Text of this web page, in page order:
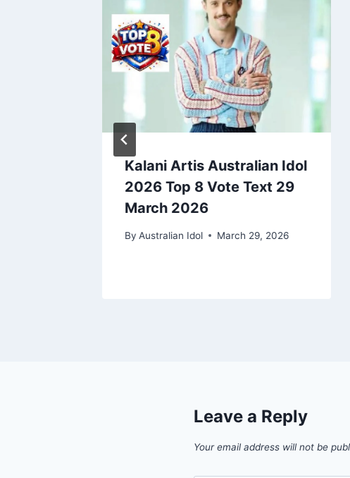
Kalani Artis Australian Idol
2026 Top 8 Vote Text 29
March 2026
By Australian Idol March 29, 2026
Leave a Reply
Your email address will not be